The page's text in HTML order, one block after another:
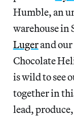
Humble, an
warehouse in
Lugerand our
Chocolate
is wild to see
together in
lead,